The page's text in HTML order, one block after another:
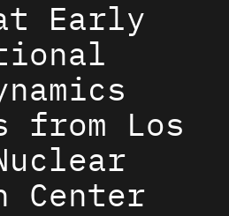
Early
from Los
Center